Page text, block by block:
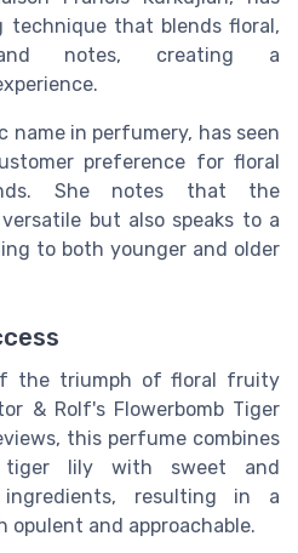
technique that blends floral,
notes, creating a
name in perfumery, has seen
preference for floral
She notes that the
but also speaks to a
to both younger and older
the triumph of floral fruity
& Rolf's Flowerbomb Tiger
this perfume combines
lily with sweet and
ingredients, resulting in a
and approachable.